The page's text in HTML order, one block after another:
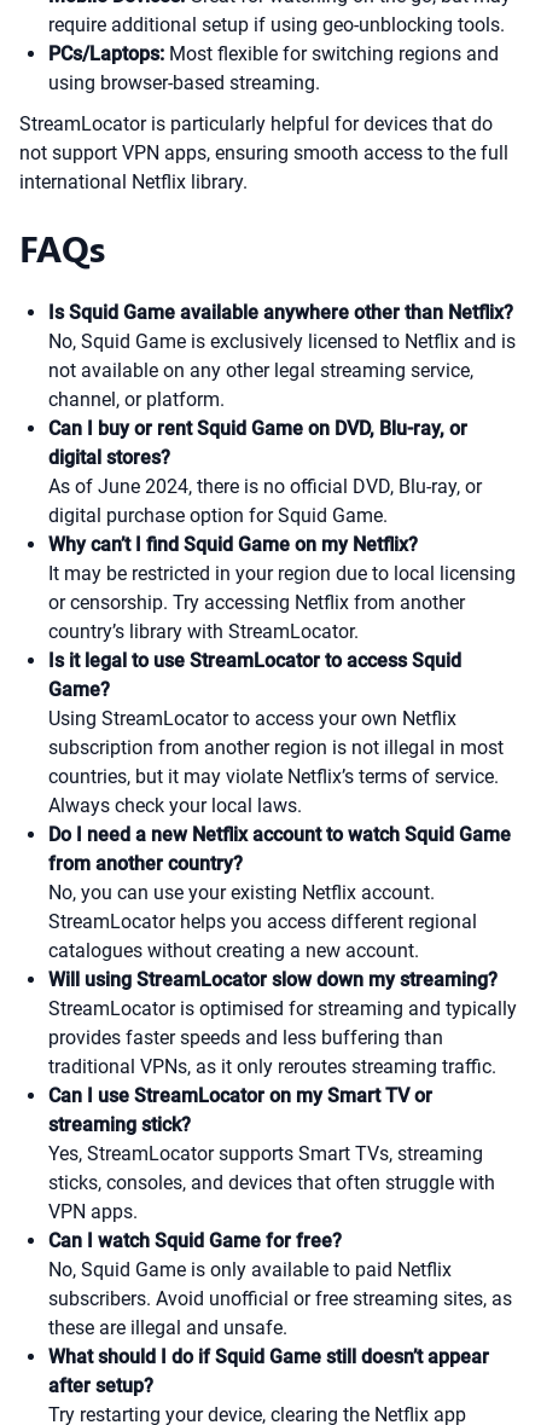
require additional setup if using geo-unblocking tools.
PCs/Laptops: Most flexible for switching regions and
using browser-based streaming.
StreamLocator is particularly helpful for devices that do
not support VPN apps, ensuring smooth access to the full
international Netflix library.
FAQs
Is Squid Game available anywhere other than Netflix?
No, Squid Game is exclusively licensed to Netflix and is
not available on any other legal streaming service,
channel, or platform.
Can I buy or rent Squid Game on DVD, Blu-ray, or
digital stores?
As of June 2024, there is no official DVD, Blu-ray, or
digital purchase option for Squid Game.
Why can’t I find Squid Game on my Netflix?
It may be restricted in your region due to local licensing
or censorship. Try accessing Netflix from another
country’s library with StreamLocator.
Is it legal to use StreamLocator to access Squid
Game?
Using StreamLocator to access your own Netflix
subscription from another region is not illegal in most
countries, but it may violate Netflix’s terms of service.
Always check your local laws.
Do I need a new Netflix account to watch Squid Game
from another country?
No, you can use your existing Netflix account.
StreamLocator helps you access different regional
catalogues without creating a new account.
Will using StreamLocator slow down my streaming?
StreamLocator is optimised for streaming and typically
provides faster speeds and less buffering than
traditional VPNs, as it only reroutes streaming traffic.
Can I use StreamLocator on my Smart TV or
streaming stick?
Yes, StreamLocator supports Smart TVs, streaming
sticks, consoles, and devices that often struggle with
VPN apps.
Can I watch Squid Game for free?
No, Squid Game is only available to paid Netflix
subscribers. Avoid unofficial or free streaming sites, as
these are illegal and unsafe.
What should I do if Squid Game still doesn’t appear
after setup?
Try restarting your device, clearing the Netflix app